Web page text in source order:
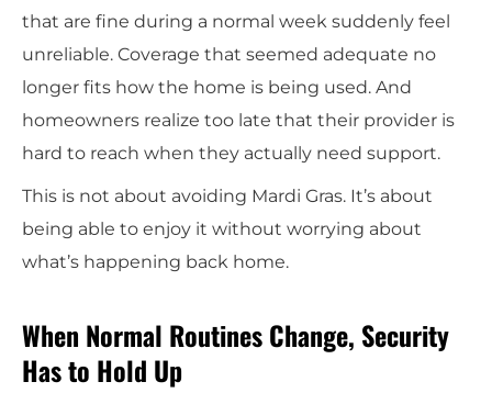
that are fine during a normal week suddenly feel
unreliable. Coverage that seemed adequate no
longer fits how the home is being used. And
homeowners realize too late that their provider is
hard to reach when they actually need support.
This is not about avoiding Mardi Gras. It’s about
being able to enjoy it without worrying about
what’s happening back home.
When Normal Routines Change, Security
Has to Hold Up